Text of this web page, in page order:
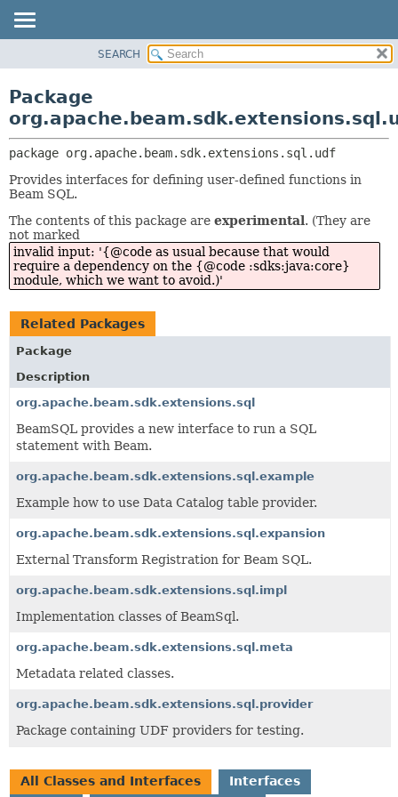
CLASS
TREE
DEPRECATED
INDEX
CLASSES AND INTERFACES
SEARCH
Package
package org.apache.beam.sdk.extensions.sql.udf
Provides interfaces for defining user-defined functions in
Beam SQL.
The contents of this package are experimental. (They are
not marked
invalid input: '{@code as usual because that would
require a dependency on the {@code :sdks:java:core}
module, which we want to avoid.)'
Related Packages
Package
Description
org.apache.beam.sdk.extensions.sql
BeamSQL provides a new interface to run a SQL
statement with Beam.
org.apache.beam.sdk.extensions.sql.example
Example how to use Data Catalog table provider.
org.apache.beam.sdk.extensions.sql.expansion
External Transform Registration for Beam SQL.
org.apache.beam.sdk.extensions.sql.impl
Implementation classes of BeamSql.
org.apache.beam.sdk.extensions.sql.meta
Metadata related classes.
org.apache.beam.sdk.extensions.sql.provider
Package containing UDF providers for testing.
All Classes and Interfaces Interfaces